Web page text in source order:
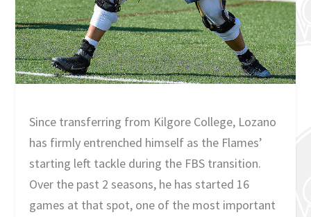
Since transferring from Kilgore College, Lozano
has firmly entrenched himself as the Flames’
starting left tackle during the FBS transition.
Over the past 2 seasons, he has started 16
games at that spot, one of the most important